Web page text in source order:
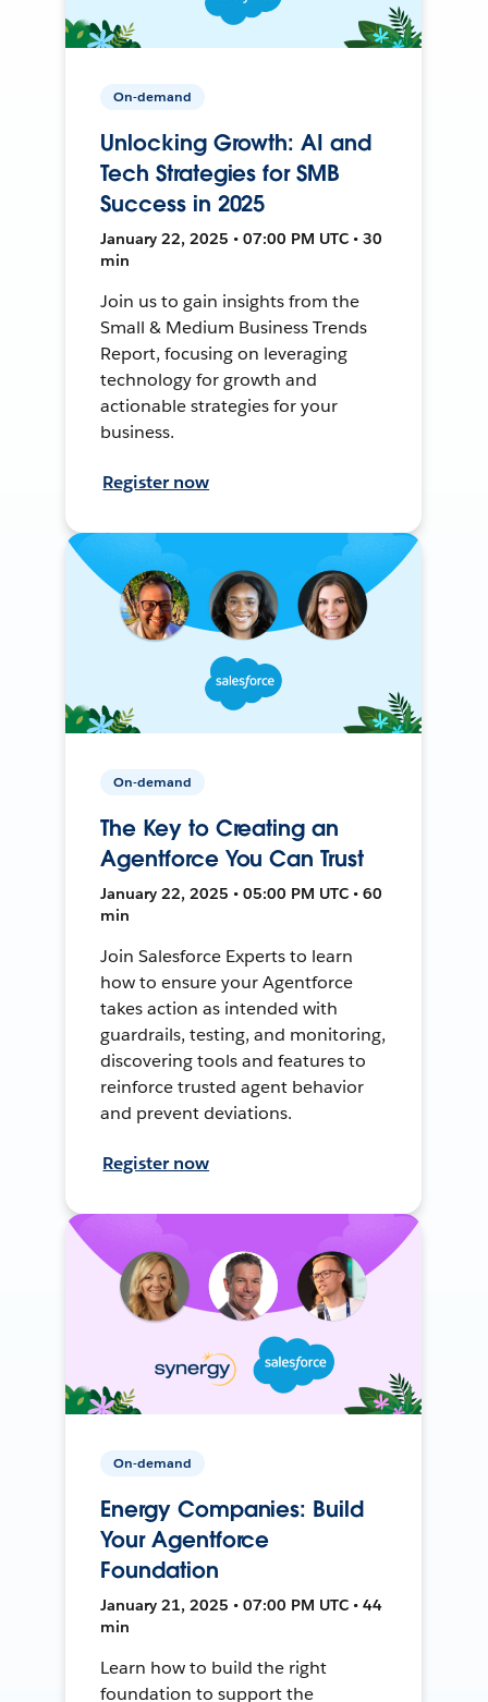
On-demand
Unlocking Growth: AI and
Tech Strategies for SMB
Success in 2025
January 22, 2025 • 07:00 PM UTC • 30
min
Join us to gain insights from the
Small & Medium Business Trends
Report, focusing on leveraging
technology for growth and
actionable strategies for your
business.
Register now
On-demand
The Key to Creating an
Agentforce You Can Trust
January 22, 2025 • 05:00 PM UTC • 60
min
Join Salesforce Experts to learn
how to ensure your Agentforce
takes action as intended with
guardrails, testing, and monitoring,
discovering tools and features to
reinforce trusted agent behavior
and prevent deviations.
Register now
On-demand
Energy Companies: Build
Your Agentforce
Foundation
January 21, 2025 • 07:00 PM UTC • 44
min
Learn how to build the right
foundation to support the